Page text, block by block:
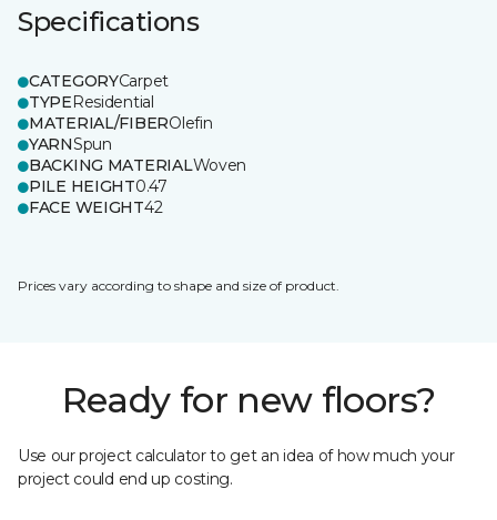
Specifications
CATEGORYCarpet
TYPEResidential
MATERIAL/FIBEROlefin
YARNSpun
BACKING MATERIALWoven
PILE HEIGHT0.47
FACE WEIGHT42
Prices vary according to shape and size of product.
Ready for new floors?
Use our project calculator to get an idea of how much your
project could end up costing.